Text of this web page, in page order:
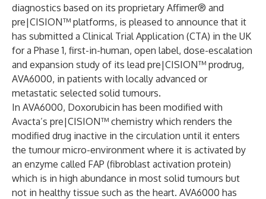
diagnostics based on its proprietary Affimer® and
pre|CISION™ platforms, is pleased to announce that it
has submitted a Clinical Trial Application (CTA) in the UK
for a Phase 1, first-in-human, open label, dose-escalation
and expansion study of its lead pre|CISION™ prodrug,
AVA6000, in patients with locally advanced or
metastatic selected solid tumours.
In AVA6000, Doxorubicin has been modified with
Avacta’s pre|CISION™ chemistry which renders the
modified drug inactive in the circulation until it enters
the tumour micro-environment where it is activated by
an enzyme called FAP (fibroblast activation protein)
which is in high abundance in most solid tumours but
not in healthy tissue such as the heart. AVA6000 has